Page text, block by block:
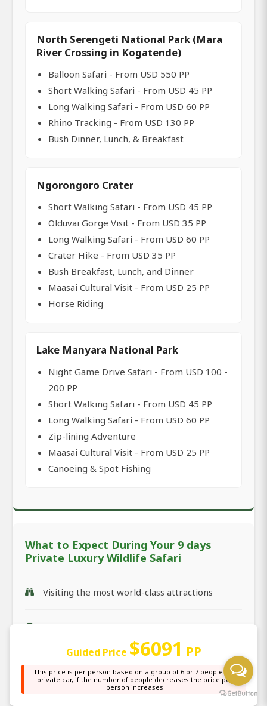
North Serengeti National Park (Mara
River Crossing in Kogatende)
Balloon Safari - From USD 550 PP
Short Walking Safari - From USD 45 PP
Long Walking Safari - From USD 60 PP
Rhino Tracking - From USD 130 PP
Bush Dinner, Lunch, & Breakfast
Ngorongoro Crater
Short Walking Safari - From USD 45 PP
Olduvai Gorge Visit - From USD 35 PP
Long Walking Safari - From USD 60 PP
Crater Hike - From USD 35 PP
Bush Breakfast, Lunch, and Dinner
Maasai Cultural Visit - From USD 25 PP
Horse Riding
Lake Manyara National Park
Night Game Drive Safari - From USD 100 -
200 PP
Short Walking Safari - From USD 45 PP
Long Walking Safari - From USD 60 PP
Zip-lining Adventure
Maasai Cultural Visit - From USD 25 PP
Canoeing & Spot Fishing
What to Expect During Your 9 days
Private Luxury Wildlife Safari
Visiting the most world-class attractions
The most-perfect safari time management
Guided Price $6091 PP
This price is per person based on a group of 6 or 7 people in a
private car, if the number of people decreases the price per
person increases